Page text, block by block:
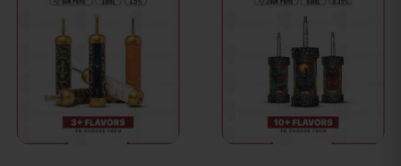
on
the
product
page
on
the
product
page
product
has
multiple
product
has
multiple